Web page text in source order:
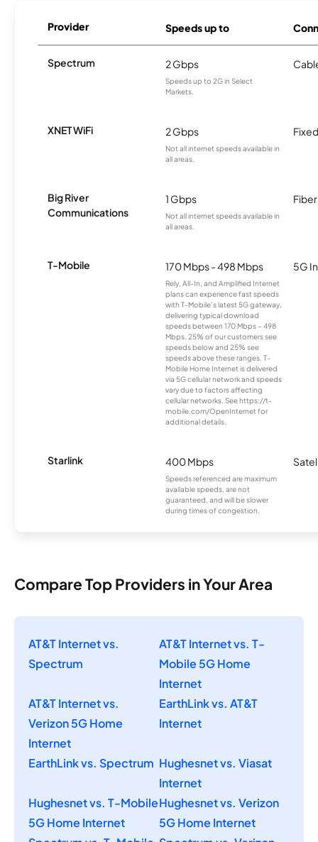
Provider Speeds up to
Spectrum 2 Gbps
Speeds up to 2G in Select
Markets.
XNET WiFi 2 Gbps
Not all internet speeds available in
all areas.
Big River
Communications
1 Gbps
Not all internet speeds available in
all areas.
Fiber
T-Mobile 170 Mbps - 498 Mbps
Rely, All-In, and Amplified Internet
plans can experience fast speeds
with T-Mobile’s latest 5G gateway,
delivering typical download
speeds between 170 Mbps – 498
Mbps. 25% of our customers see
speeds below and 25% see
speeds above these ranges. T-
Mobile Home Internet is delivered
via 5G cellular network and speeds
vary due to factors affecting
cellular networks. See https://t-
mobile.com/OpenInternet for
additional details.
5G
Starlink 400 Mbps
Speeds referenced are maximum
available speeds, are not
guaranteed, and will be slower
during times of congestion.
Compare Top Providers in Your Area
AT&T Internet vs.
Spectrum
AT&T Internet vs. T-
Mobile 5G Home
Internet
AT&T Internet vs.
Verizon 5G Home
Internet
EarthLink vs. AT&T
Internet
EarthLink vs. Spectrum Hughesnet vs. Viasat
Internet
Hughesnet vs. T-Mobile
5G Home Internet
Hughesnet vs. Verizon
5G Home Internet